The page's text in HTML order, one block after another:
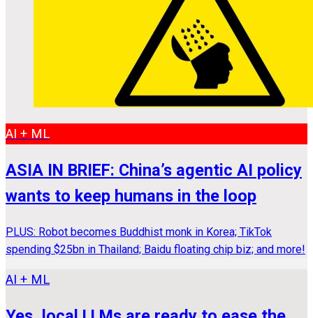
AI + ML
ASIA IN BRIEF: China’s agentic AI policy
wants to keep humans in the loop
PLUS: Robot becomes Buddhist monk in Korea; TikTok
spending $25bn in Thailand; Baidu floating chip biz; and more!
AI + ML